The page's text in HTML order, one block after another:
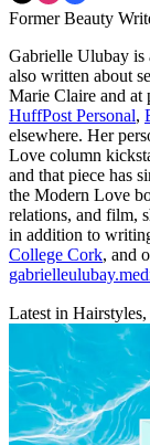
Former Beauty
Gabrielle Ulubay is
also written about
Marie Claire and at
HuffPost Personal,
elsewhere. Her
Love column
and that piece has
the Modern Love
relations, and film,
in addition to
College Cork, and
Latest in